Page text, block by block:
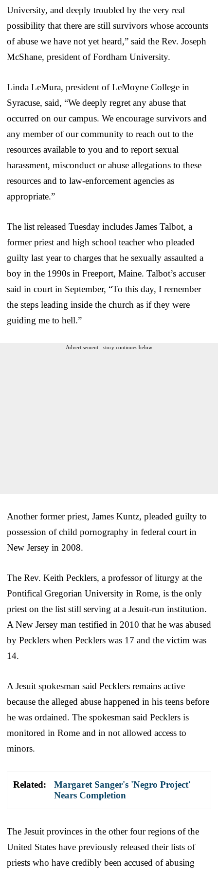
University, and deeply troubled by the very real
possibility that there are still survivors whose accounts
of abuse we have not yet heard,” said the Rev. Joseph
McShane, president of Fordham University.
Linda LeMura, president of LeMoyne College in
Syracuse, said, “We deeply regret any abuse that
occurred on our campus. We encourage survivors and
any member of our community to reach out to the
resources available to you and to report sexual
harassment, misconduct or abuse allegations to these
resources and to law-enforcement agencies as
appropriate.”
The list released Tuesday includes James Talbot, a
former priest and high school teacher who pleaded
guilty last year to charges that he sexually assaulted a
boy in the 1990s in Freeport, Maine. Talbot’s accuser
said in court in September, “To this day, I remember
the steps leading inside the church as if they were
guiding me to hell.”
Advertisement - story continues below
Another former priest, James Kuntz, pleaded guilty to
possession of child pornography in federal court in
New Jersey in 2008.
The Rev. Keith Pecklers, a professor of liturgy at the
Pontifical Gregorian University in Rome, is the only
priest on the list still serving at a Jesuit-run institution.
A New Jersey man testified in 2010 that he was abused
by Pecklers when Pecklers was 17 and the victim was
14.
A Jesuit spokesman said Pecklers remains active
because the alleged abuse happened in his teens before
he was ordained. The spokesman said Pecklers is
monitored in Rome and in not allowed access to
minors.
Related:
Margaret Sanger's 'Negro Project'
Nears Completion
The Jesuit provinces in the other four regions of the
United States have previously released their lists of
priests who have credibly been accused of abusing